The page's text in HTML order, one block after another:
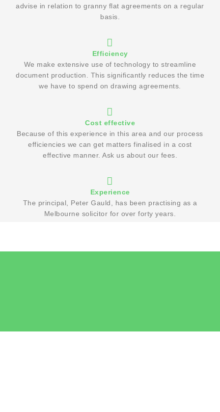
advise in relation to granny flat agreements on a regular
basis.
Efficiency
We make extensive use of technology to streamline
document production. This significantly reduces the time
we have to spend on drawing agreements.
Cost effective
Because of this experience in this area and our process
efficiencies we can get matters finalised in a cost
effective manner. Ask us about our fees.
Experience
The principal, Peter Gauld, has been practising as a
Melbourne solicitor for over forty years.